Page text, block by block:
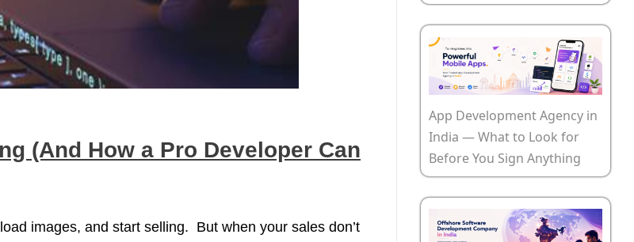
(And How a Pro Developer Can
images, and start selling. But when your sales don’t
App Development Agency in
India — What to Look for
Before You Sign Anything